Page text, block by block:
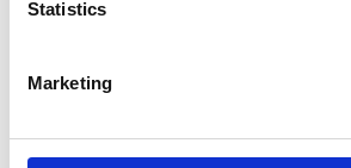
Statistics
Marketing
despite a reduced budget in
2023: Joined Optixas Digital